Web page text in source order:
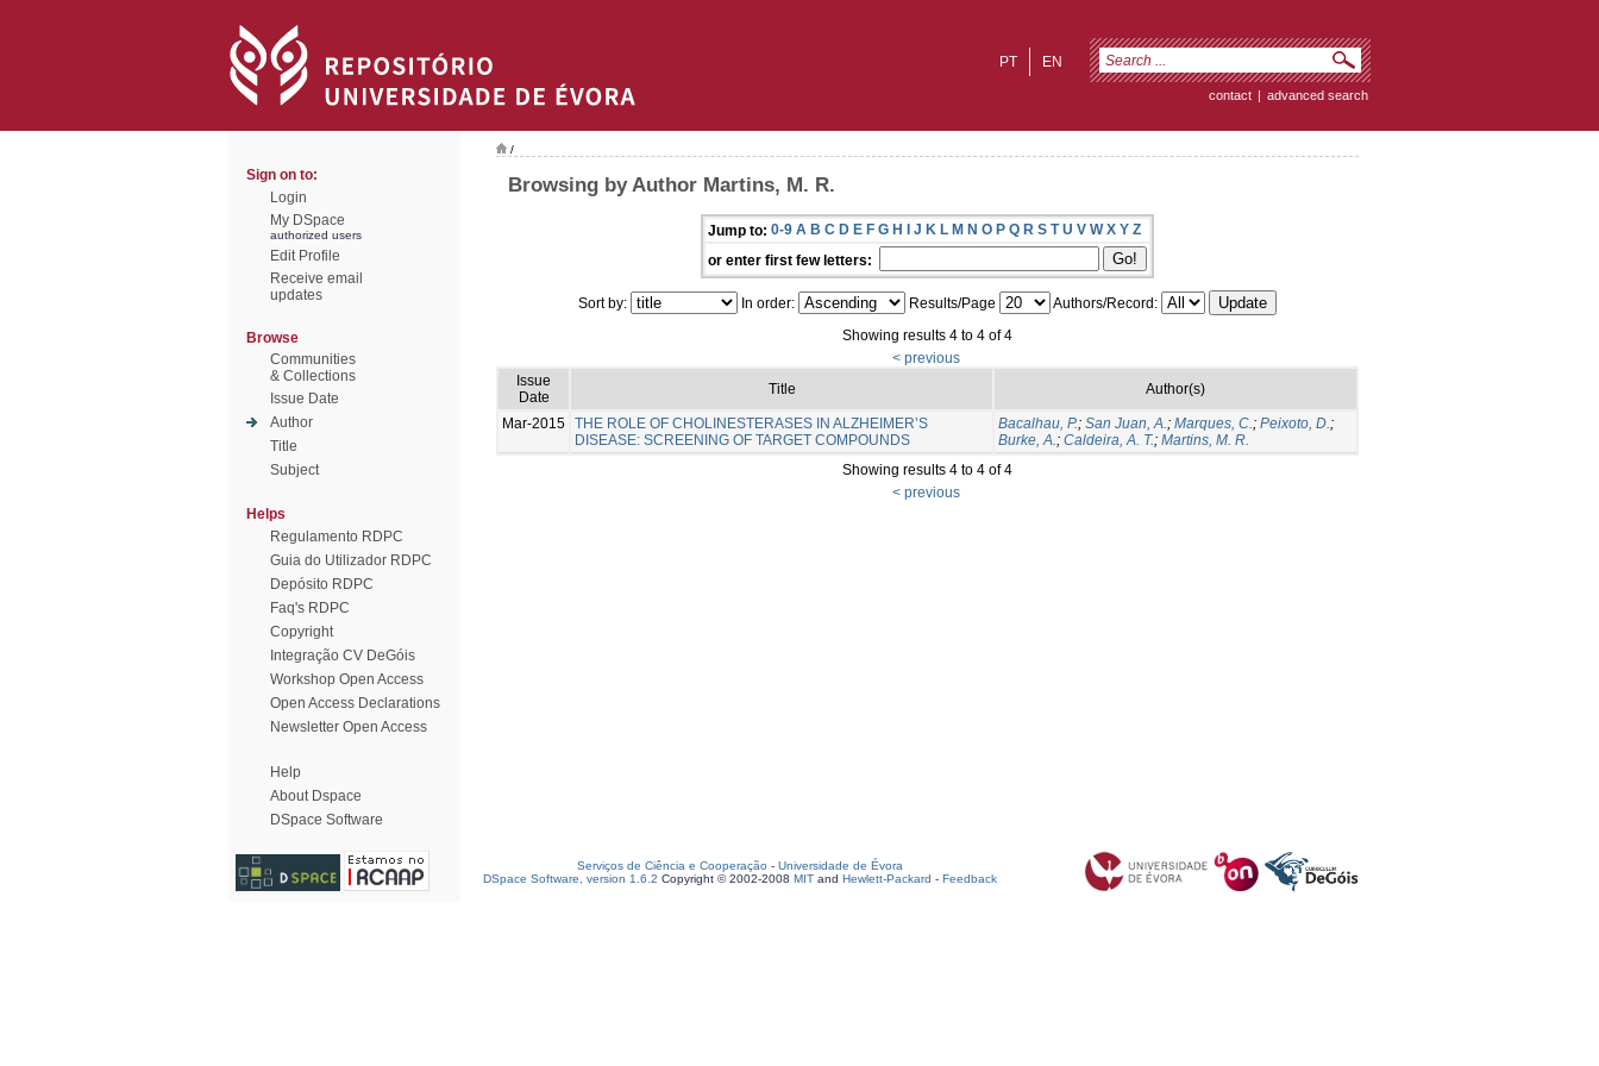
EN
PT
contact | advanced search
Sign on to:
Login
My DSpace
authorized users
Edit Profile
Receive email
updates
Browse
Communities
& Collections
Issue Date
Author
Title
Subject
Helps
Regulamento RDPC
Guia do Utilizador RDPC
Depósito RDPC
Faq's RDPC
Copyright
Integração CV DeGóis
Workshop Open Access
Open Access Declarations
Newsletter Open Access
Help
About Dspace
DSpace Software
/
Browsing by Author Martins, M. R.
Jump to: 0-9 A B C D E F G H I J K L M N O P Q R S T U V W X Y Z
or enter first few letters:
Sort by: In order: Results/Page
Authors/Record:
Showing results 4 to 4 of 4
< previous
Issue
Date
Title Author(s)
Mar-2015 THE ROLE OF CHOLINESTERASES IN ALZHEIMER’S
DISEASE: SCREENING OF TARGET COMPOUNDS
Bacalhau, P.; San Juan, A.; Marques, C.; Peixoto, D.;
Burke, A.; Caldeira, A. T.; Martins, M. R.
Showing results 4 to 4 of 4
< previous
Serviços de Ciência e Cooperação - Universidade de Évora
DSpace Software, version 1.6.2 Copyright © 2002-2008 MIT and Hewlett-Packard - Feedback